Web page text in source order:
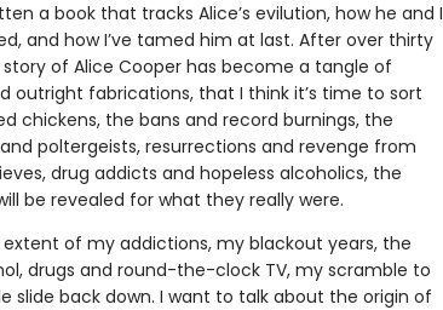
a book that tracks Alice’s evilution, how he and I
and how I’ve tamed him at last. After over thirty
of Alice Cooper has become a tangle of
outright fabrications, that I think it’s time to sort
chickens, the bans and record burnings, the
poltergeists, resurrections and revenge from
drug addicts and hopeless alcoholics, the
be revealed for what they really were.
of my addictions, my blackout years, the
drugs and round-the-clock TV, my scramble to
slide back down. I want to talk about the origin of